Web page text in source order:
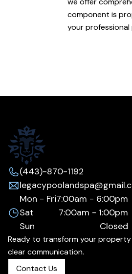
component is
your professional
(443)-870-1192
Mon - Fri7:00am - 6:00pm
Sat
7:00am - 1:00pm
Sun
Closed
Ready to transform your property
clear communication.
Contact Us